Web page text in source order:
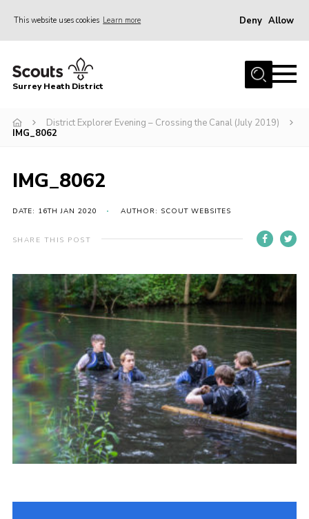
This website uses cookies Learn more Deny Allow
Home
Join
Events
Cookies
Join
Surrey Heath District
District Explorer Evening – Crossing the Canal (July 2019)
IMG_8062
IMG_8062
DATE: 16TH JAN 2020 AUTHOR: SCOUT WEBSITES
SHARE THIS POST